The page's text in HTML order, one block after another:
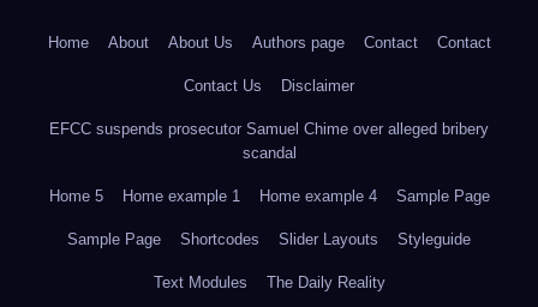
Home About About Us Authors page Contact Contact
Contact Us Disclaimer
EFCC suspends prosecutor Samuel Chime over alleged bribery
scandal
Home 5 Home example 1 Home example 4 Sample Page
Sample Page Shortcodes Slider Layouts Styleguide
Text Modules The Daily Reality